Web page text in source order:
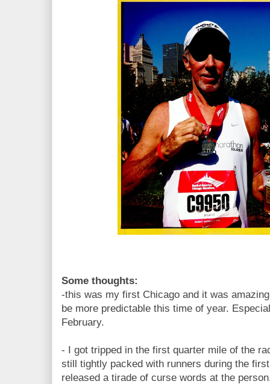
Some thoughts:
-this was my first Chicago and it was
be more predictable this time of year.
February.
- I got tripped in the first quarter mile of the
still tightly packed with runners during the
released a tirade of curse words at the